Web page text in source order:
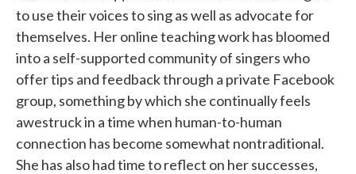
to use their voices to sing as well as advocate for
themselves. Her online teaching work has bloomed
into a self-supported community of singers who
offer tips and feedback through a private Facebook
group, something by which she continually feels
awestruck in a time when human-to-human
connection has become somewhat nontraditional.
She has also had time to reflect on her successes,